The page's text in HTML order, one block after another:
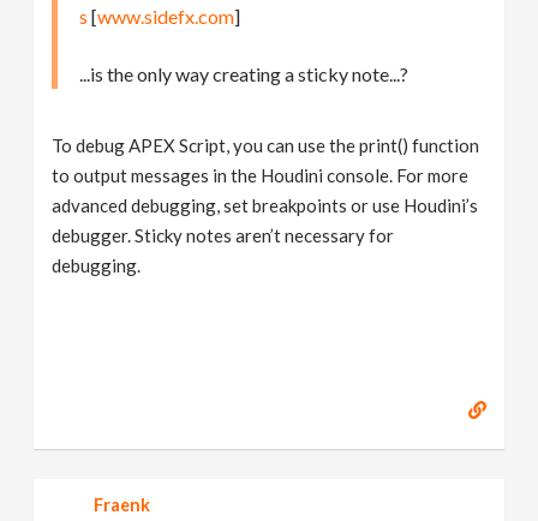
s [www.sidefx.com]
...is the only way creating a sticky note...?
To debug APEX Script, you can use the print() function
to output messages in the Houdini console. For more
advanced debugging, set breakpoints or use Houdini’s
debugger. Sticky notes aren’t necessary for
debugging.
Fraenk